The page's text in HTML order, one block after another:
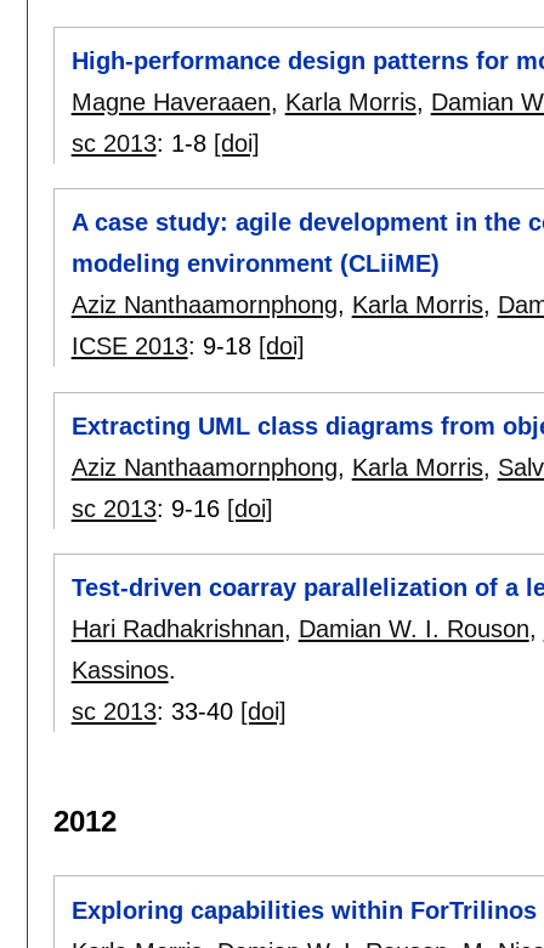
High-performance design patterns for
Magne Haveraaen, Karla Morris, Damian
sc 2013: 1-8 [doi]
A case study: agile development in the
modeling environment (CLiiME)
Aziz Nanthaamornphong, Karla Morris,
ICSE 2013: 9-18 [doi]
Extracting UML class diagrams from
Aziz Nanthaamornphong, Karla Morris,
sc 2013: 9-16 [doi]
Test-driven coarray parallelization of a
Hari Radhakrishnan, Damian W. I. Rouson,
Kassinos.
sc 2013: 33-40 [doi]
2012
Exploring capabilities within